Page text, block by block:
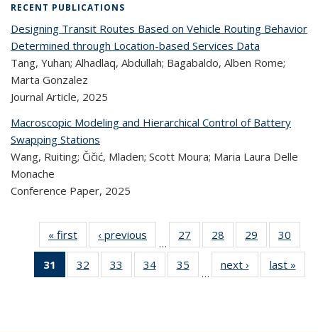
RECENT PUBLICATIONS
Designing Transit Routes Based on Vehicle Routing Behavior
Determined through Location-based Services Data
Tang, Yuhan; Alhadlaq, Abdullah; Bagabaldo, Alben Rome;
Marta Gonzalez
Journal Article, 2025
Macroscopic Modeling and Hierarchical Control of Battery
Swapping Stations
Wang, Ruiting; Čičić, Mladen; Scott Moura; Maria Laura Delle
Monache
Conference Paper, 2025
« first
Recent
Publications
‹ previous
Recent
Publications
…
27
of 323
Recent
Publications
28
of 323
Recent
Publications
29
of 323
Recent
Publications
30
31
of 323
Recent
32
of 323
Recent
33
of 323
Recent
34
of 323
Recent
35
of 323
Recent
…
next ›
Recent
Publications
last »